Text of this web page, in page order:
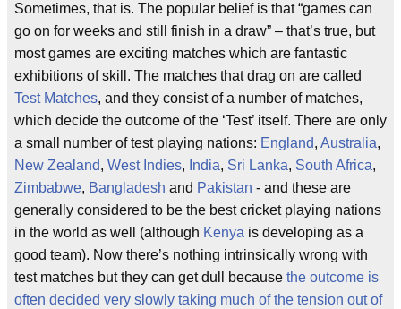
Sometimes, that is. The popular belief is that “games can
go on for weeks and still finish in a draw” – that’s true, but
most games are exciting matches which are fantastic
exhibitions of skill. The matches that drag on are called
Test Matches, and they consist of a number of matches,
which decide the outcome of the ‘Test’ itself. There are only
a small number of test playing nations: England, Australia,
New Zealand, West Indies, India, Sri Lanka, South Africa,
Zimbabwe, Bangladesh and Pakistan - and these are
generally considered to be the best cricket playing nations
in the world as well (although Kenya is developing as a
good team). Now there’s nothing intrinsically wrong with
test matches but they can get dull because the outcome is
often decided very slowly taking much of the tension out of